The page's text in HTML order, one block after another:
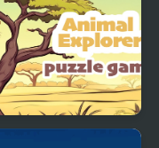
Explorer Puzzle